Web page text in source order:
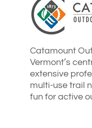
Catamount
Vermont’s
extensive
multi-use trail
fun for active